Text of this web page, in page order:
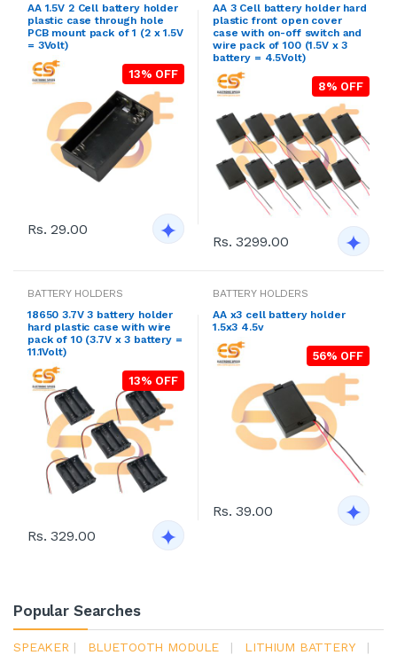
AA 1.5V 2 Cell battery holder
plastic case through hole
PCB mount pack of 1 (2 x 1.5V
= 3Volt)
13% OFF
Rs. 29.00
AA 3 Cell battery holder hard
plastic front open cover
case with on-off switch and
wire pack of 100 (1.5V x 3
battery = 4.5Volt)
8% OFF
Rs. 3299.00
BATTERY HOLDERS
18650 3.7V 3 battery holder
hard plastic case with wire
pack of 10 (3.7V x 3 battery =
11.1Volt)
13% OFF
Rs. 329.00
BATTERY HOLDERS
AA x3 cell battery holder
1.5x3 4.5v
56% OFF
Rs. 39.00
Popular Searches
SPEAKER | BLUETOOTH MODULE | LITHIUM BATTERY
|